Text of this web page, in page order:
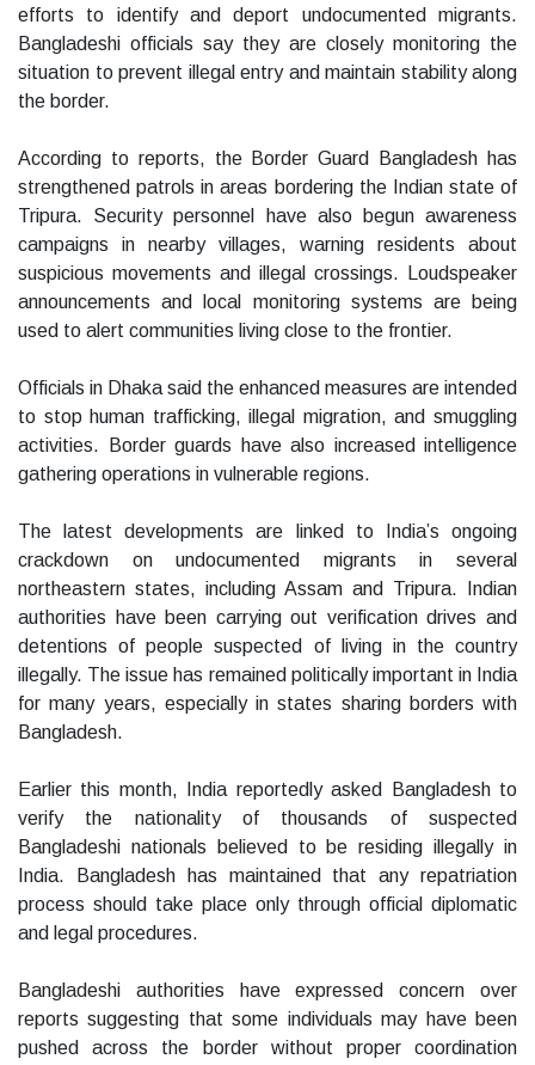
efforts to identify and deport undocumented migrants.
Bangladeshi officials say they are closely monitoring the
situation to prevent illegal entry and maintain stability along
the border.
According to reports, the Border Guard Bangladesh has
strengthened patrols in areas bordering the Indian state of
Tripura. Security personnel have also begun awareness
campaigns in nearby villages, warning residents about
suspicious movements and illegal crossings. Loudspeaker
announcements and local monitoring systems are being
used to alert communities living close to the frontier.
Officials in Dhaka said the enhanced measures are intended
to stop human trafficking, illegal migration, and smuggling
activities. Border guards have also increased intelligence
gathering operations in vulnerable regions.
The latest developments are linked to India’s ongoing
crackdown on undocumented migrants in several
northeastern states, including Assam and Tripura. Indian
authorities have been carrying out verification drives and
detentions of people suspected of living in the country
illegally. The issue has remained politically important in India
for many years, especially in states sharing borders with
Bangladesh.
Earlier this month, India reportedly asked Bangladesh to
verify the nationality of thousands of suspected
Bangladeshi nationals believed to be residing illegally in
India. Bangladesh has maintained that any repatriation
process should take place only through official diplomatic
and legal procedures.
Bangladeshi authorities have expressed concern over
reports suggesting that some individuals may have been
pushed across the border without proper coordination